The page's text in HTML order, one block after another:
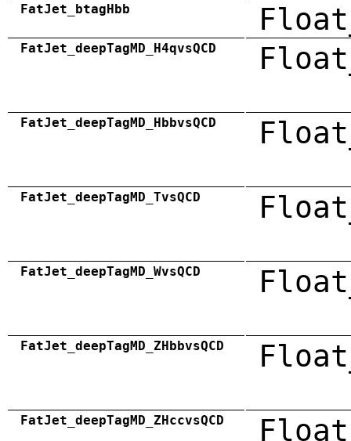
FatJet_btagHbb
FatJet_deepTagMD_H4qvsQCD
FatJet_deepTagMD_HbbvsQCD
FatJet_deepTagMD_TvsQCD
FatJet_deepTagMD_WvsQCD
FatJet_deepTagMD_ZHbbvsQCD
FatJet_deepTagMD_ZHccvsQCD